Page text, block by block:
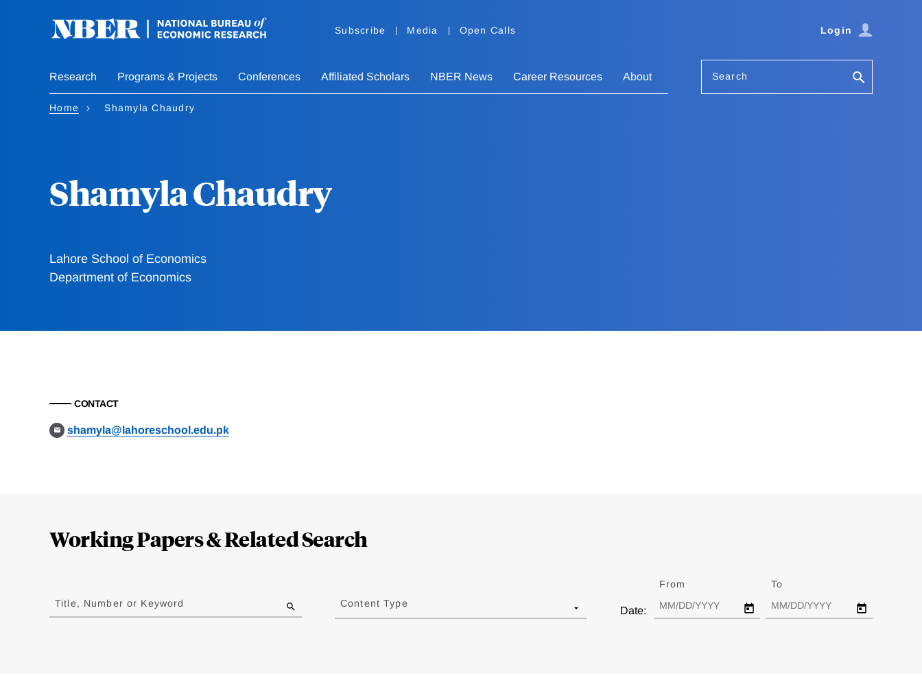
Subscribe Media Open Calls Login
Research Programs & Projects Conferences Affiliated Scholars NBER News Career Resources About Search
Home Shamyla Chaudry
Shamyla Chaudry
Lahore School of Economics
Department of Economics
CONTACT
shamyla@lahoreschool.edu.pk
Working Papers & Related Search
to
results
Title, Number or Keyword Content Type
Date:
From To